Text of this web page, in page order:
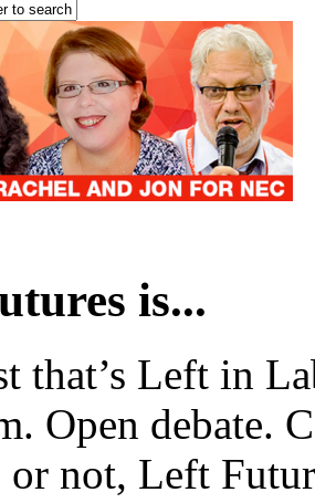
is...
that’s Left in
Open debate.
not, Left